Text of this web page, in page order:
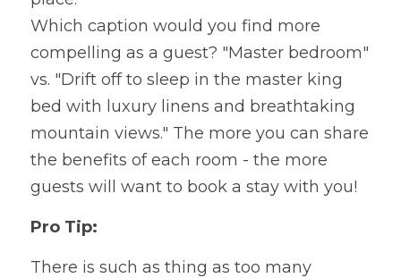
Which caption would you find more
compelling as a guest? "Master bedroom"
vs. "Drift off to sleep in the master king
bed with luxury linens and breathtaking
mountain views." The more you can share
the benefits of each room - the more
guests will want to book a stay with you!
Pro Tip:
There is such as thing as too many